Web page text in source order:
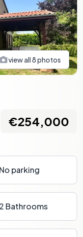
view all8photos
€254,000
No parking
2 Bathrooms